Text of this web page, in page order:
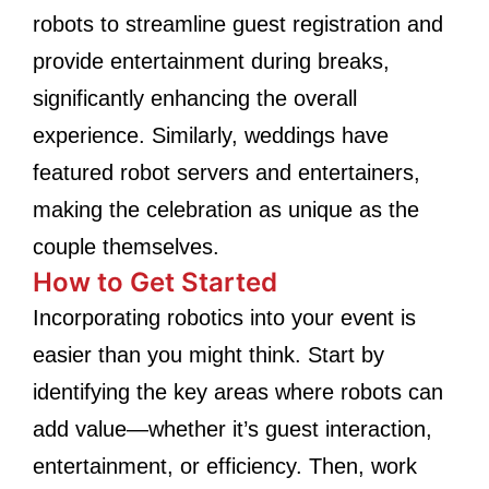
robots to streamline guest registration and
provide entertainment during breaks,
significantly enhancing the overall
experience. Similarly, weddings have
featured robot servers and entertainers,
making the celebration as unique as the
couple themselves.
How to Get Started
Incorporating robotics into your event is
easier than you might think. Start by
identifying the key areas where robots can
add value—whether it’s guest interaction,
entertainment, or efficiency. Then, work